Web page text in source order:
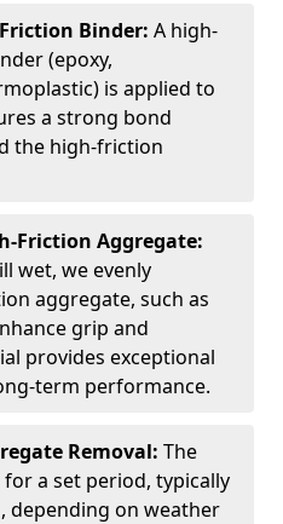
Binder: A high-
(epoxy,
is applied to
a strong bond
the high-friction
Friction Aggregate:
wet, we evenly
aggregate, such as
grip and
provides exceptional
term performance.
Removal: The
a set period, typically
depending on weather